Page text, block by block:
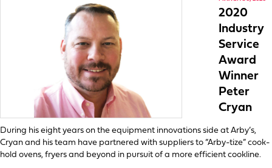
2020
Industry
Service
Award
Winner
Peter
Cryan
During his eight years on the equipment innovations side at Arby’s,
Cryan and his team have partnered with suppliers to “Arby-tize” cook-
hold ovens, fryers and beyond in pursuit of a more efficient cookline.